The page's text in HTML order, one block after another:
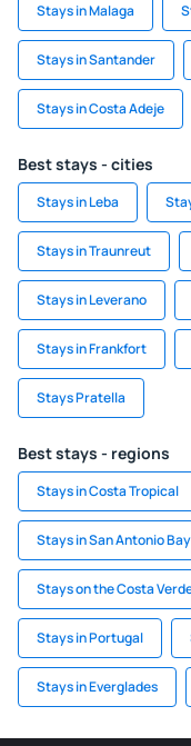
Stays in Malaga
Stays in Santander
Stays in Costa Adeje
Best stays - cities
Stays in Leba
Stays in Traunreut
Stays in Leverano
Stays in Frankfort
Stays Pratella
Best stays - regions
Stays in Costa Tropical
Stays in San Antonio Bay
Stays on the Costa
Stays in Portugal
Stays in Everglades